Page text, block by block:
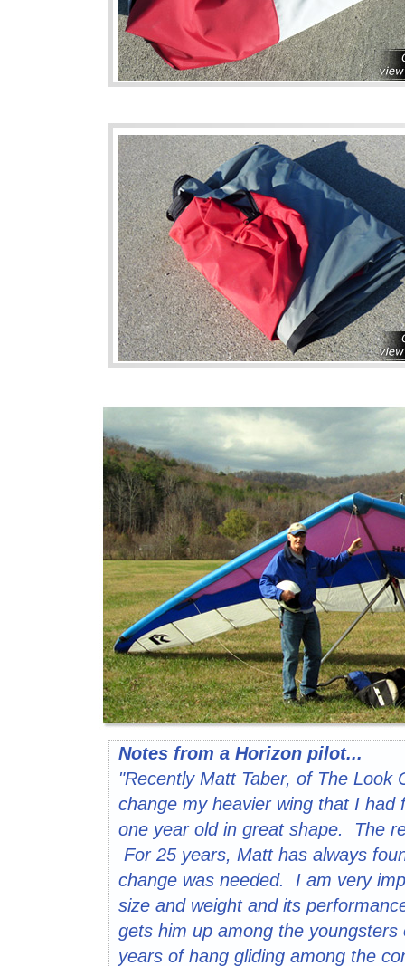
Notes from a Horizon pilot...
"Recently Matt Taber, of The Look
change my heavier wing that I had
one year old in great shape. The
For 25 years, Matt has always
change was needed. I am very
size and weight and its
gets him up among the
years of hang gliding among the